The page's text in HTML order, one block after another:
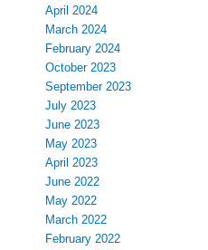
April 2024
March 2024
February 2024
October 2023
September 2023
July 2023
June 2023
May 2023
April 2023
June 2022
May 2022
March 2022
February 2022